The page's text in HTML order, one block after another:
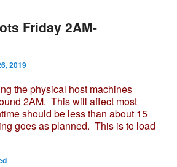
Friday 2AM-
2019
the physical host machines
2AM. This will affect most
should be less than about 15
goes as planned. This is to load